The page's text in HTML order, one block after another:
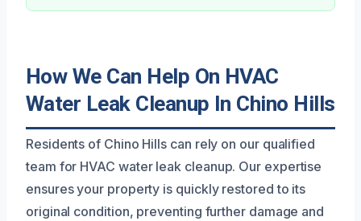
How We Can Help On HVAC
Water Leak Cleanup In Chino Hills
Residents of Chino Hills can rely on our qualified
team for HVAC water leak cleanup. Our expertise
ensures your property is quickly restored to its
original condition, preventing further damage and